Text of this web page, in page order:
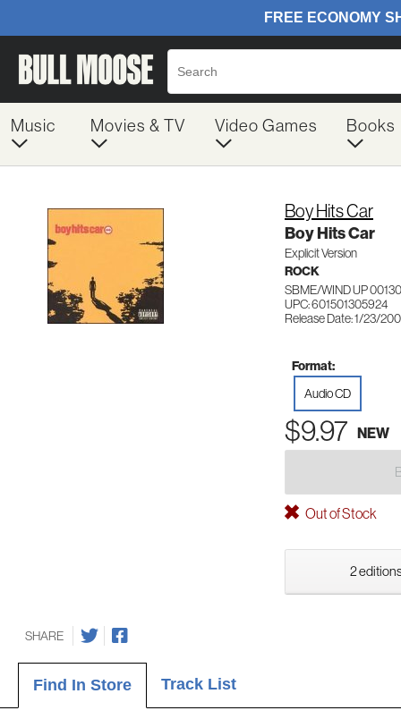
Music Movies & TV Video Games Books
Boy Hits Car
Boy Hits Car
Explicit Version
ROCK
SBME/WIND UP
UPC: 601501305924
Release Date: 1/23/
Format:
Audio CD
$9.97 NEW
Out of Stock
2
SHARE
Find In Store Track List